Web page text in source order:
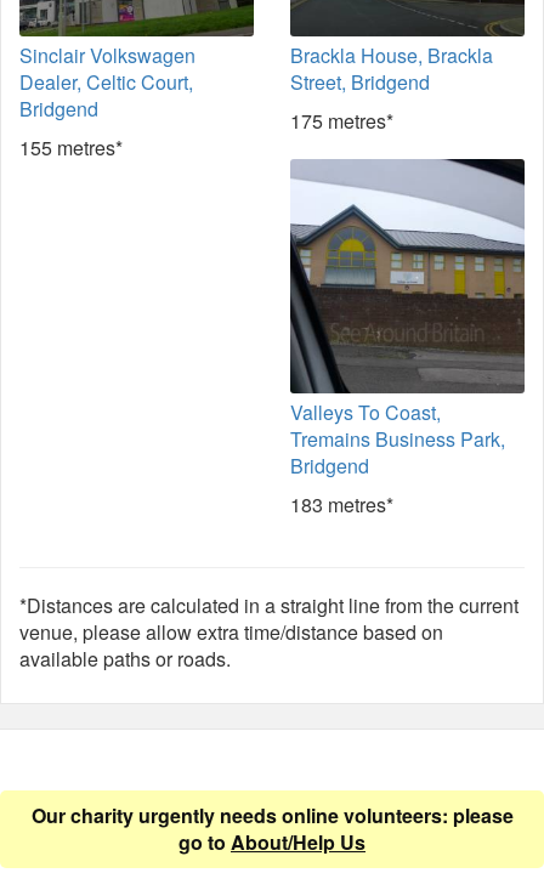
Sinclair Volkswagen
Dealer, Celtic Court,
Bridgend
155 metres*
Brackla House, Brackla
Street, Bridgend
175 metres*
Valleys To Coast,
Tremains Business Park,
Bridgend
183 metres*
*Distances are calculated in a straight line from the current
venue, please allow extra time/distance based on
available paths or roads.
Our charity urgently needs online volunteers: please
go to About/Help Us